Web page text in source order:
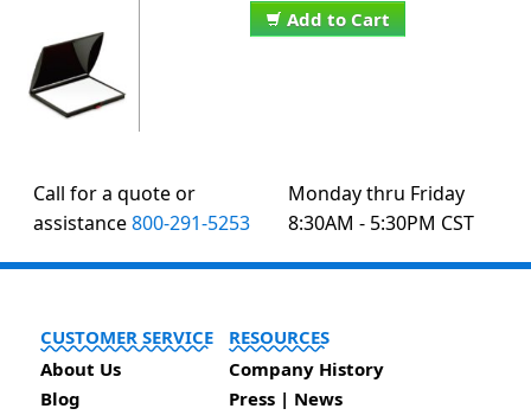
Add to Cart
Call for a quote or
assistance800-291-5253
Monday thru Friday
8:30AM - 5:30PM CST
CUSTOMER SERVICE
About Us
Blog
RESOURCES
Company History
Press | News